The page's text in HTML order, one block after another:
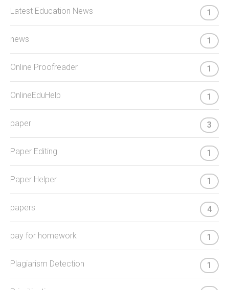
Latest Education News 1
news 1
Online Proofreader 1
OnlineEduHelp 1
paper 3
Paper Editing 1
Paper Helper 1
papers 4
pay for homework 1
Plagiarism Detection 1